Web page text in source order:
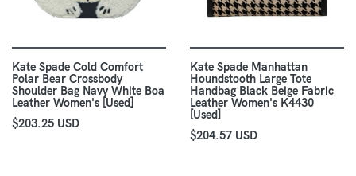
Kate Spade Cold Comfort
Polar Bear Crossbody
Shoulder Bag Navy White Boa
Leather Women's [Used]
$203.25 USD
Kate Spade Manhattan
Houndstooth Large Tote
Handbag Black Beige Fabric
Leather Women's K4430
[Used]
$204.57 USD